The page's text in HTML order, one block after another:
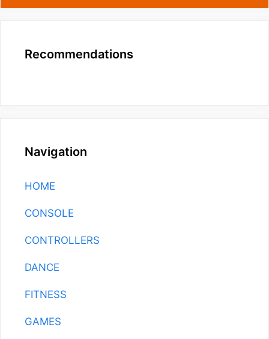
Recommendations
Navigation
HOME
CONSOLE
CONTROLLERS
DANCE
FITNESS
GAMES